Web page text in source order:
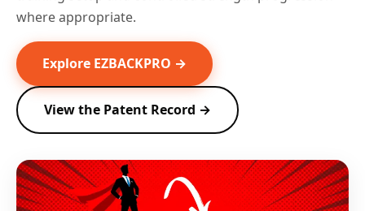
where appropriate.
Explore EZBACKPRO →
View the Patent Record →